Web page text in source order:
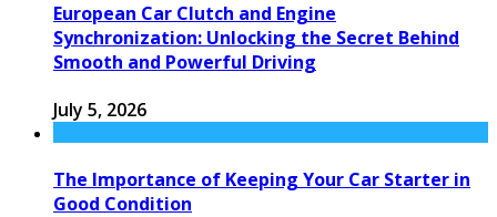
European Car Clutch and Engine
Synchronization: Unlocking the Secret Behind
Smooth and Powerful Driving
July 5, 2026
The Importance of Keeping Your Car Starter in
Good Condition